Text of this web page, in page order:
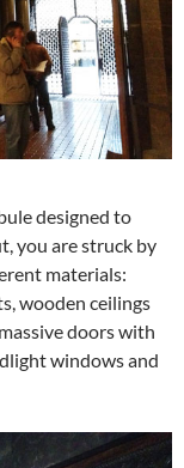
designed to
you are struck by
materials:
wooden ceilings
doors with
windows and